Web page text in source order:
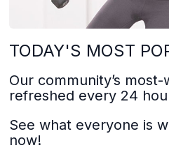
TODAY'S MOST
Our community’s
refreshed every 24
See what everyone is
now!